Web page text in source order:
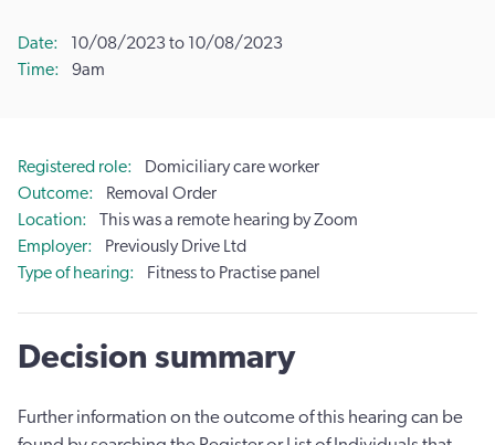
Date
10/08/2023 to 10/08/2023
Time
9am
Registered role
Domiciliary care worker
Outcome
Removal Order
Location
This was a remote hearing by Zoom
Employer
Previously Drive Ltd
Type of hearing
Fitness to Practise panel
Decision summary
Further information on the outcome of this hearing can be